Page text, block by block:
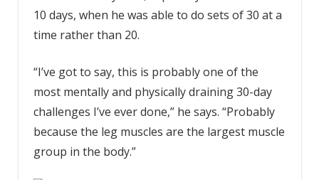
10 days, when he was able to do sets of 30 at a
time rather than 20.
“I’ve got to say, this is probably one of the
most mentally and physically draining 30-day
challenges I’ve ever done,” he says. “Probably
because the leg muscles are the largest muscle
group in the body.”